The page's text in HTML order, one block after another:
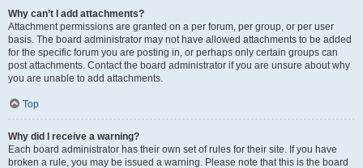
Why can’t I add attachments?
Attachment permissions are granted on a per forum, per group, or per user
basis. The board administrator may not have allowed attachments to be added
for the specific forum you are posting in, or perhaps only certain groups can
post attachments. Contact the board administrator if you are unsure about why
you are unable to add attachments.
Top
Why did I receive a warning?
Each board administrator has their own set of rules for their site. If you have
broken a rule, you may be issued a warning. Please note that this is the board